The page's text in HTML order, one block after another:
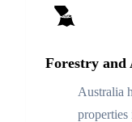
Forestry
Australia